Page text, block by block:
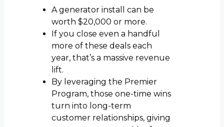
A generator install can be
worth $20,000 or more.
If you close even a handful
more of these deals each
year, that’s a massive revenue
lift.
By leveraging the Premier
Program, those one-time wins
turn into long-term
customer relationships, giving